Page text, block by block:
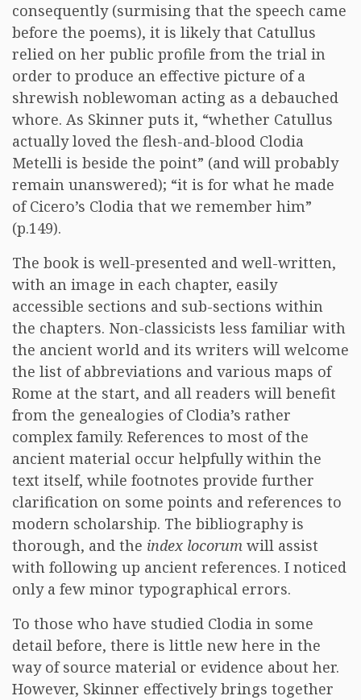
consequently (surmising that the speech came
before the poems), it is likely that Catullus
relied on her public profile from the trial in
order to produce an effective picture of a
shrewish noblewoman acting as a debauched
whore. As Skinner puts it, “whether Catullus
actually loved the flesh-and-blood Clodia
Metelli is beside the point” (and will probably
remain unanswered); “it is for what he made
of Cicero’s Clodia that we remember him”
(p.149).
The book is well-presented and well-written,
with an image in each chapter, easily
accessible sections and sub-sections within
the chapters. Non-classicists less familiar with
the ancient world and its writers will welcome
the list of abbreviations and various maps of
Rome at the start, and all readers will benefit
from the genealogies of Clodia’s rather
complex family. References to most of the
ancient material occur helpfully within the
text itself, while footnotes provide further
clarification on some points and references to
modern scholarship. The bibliography is
thorough, and the index locorum will assist
with following up ancient references. I noticed
only a few minor typographical errors.
To those who have studied Clodia in some
detail before, there is little new here in the
way of source material or evidence about her.
However, Skinner effectively brings together